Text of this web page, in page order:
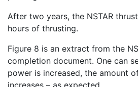
After two years, the NSTAR
hours of thrusting.
Figure 8 is an extract from the
completion document. One can
power is increased, the amount
increases – as expected.